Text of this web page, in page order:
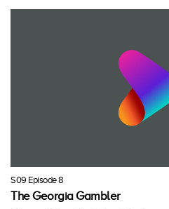
S09 Episode 8
The Georgia Gambler